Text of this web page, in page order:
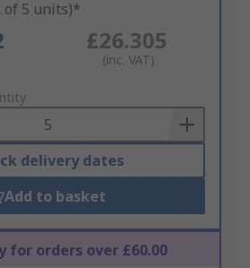
of 5 units)*
£26.305
(inc. VAT)
delivery dates
Add to basket
for orders over £60.00